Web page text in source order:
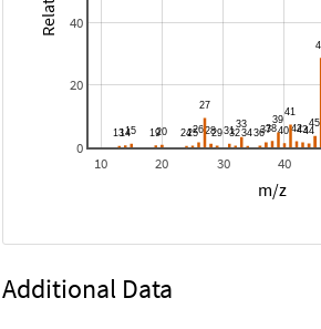
10 20 30 40
0
20
40
m/z
Additional Data